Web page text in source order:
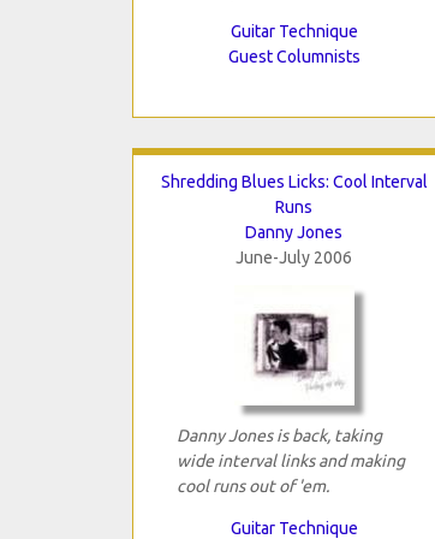
Guitar Technique
Guest Columnists
Shredding Blues Licks: Cool Interval
Runs
Danny Jones
June-July 2006
Danny Jones is back, taking
wide interval links and making
cool runs out of 'em.
Guitar Technique